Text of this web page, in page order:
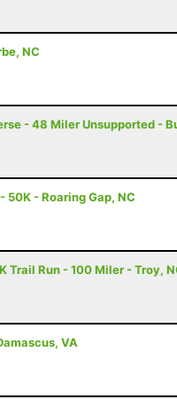
NC
- 48 Miler Unsupported -
- Roaring Gap, NC
Trail Run - 100 Miler - Troy,
VA